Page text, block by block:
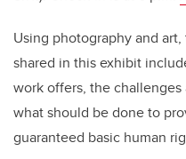
Using photography and
shared in this exhibit
work offers, the challenges
what should be done to
guaranteed basic human